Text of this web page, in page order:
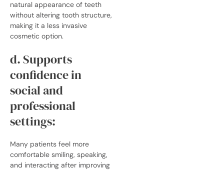
natural appearance of teeth
without altering tooth structure,
making it a less invasive
cosmetic option.
d. Supports
confidence in
social and
professional
settings:
Many patients feel more
comfortable smiling, speaking,
and interacting after improving